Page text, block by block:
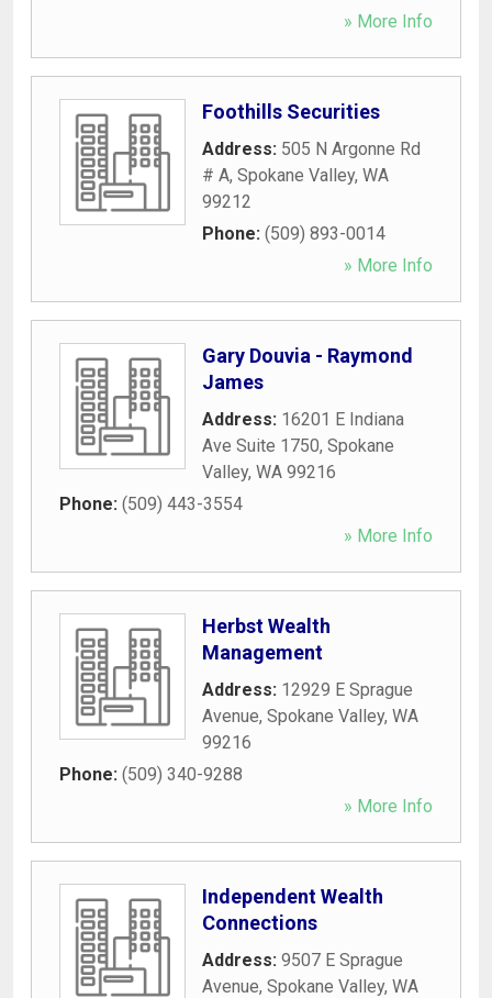
» More Info
Foothills Securities
Address: 505 N Argonne Rd
# A, Spokane Valley, WA
99212
Phone: (509) 893-0014
» More Info
Gary Douvia - Raymond
James
Address: 16201 E Indiana
Ave Suite 1750, Spokane
Valley, WA 99216
Phone: (509) 443-3554
» More Info
Herbst Wealth
Management
Address: 12929 E Sprague
Avenue, Spokane Valley, WA
99216
Phone: (509) 340-9288
» More Info
Independent Wealth
Connections
Address: 9507 E Sprague
Avenue, Spokane Valley, WA